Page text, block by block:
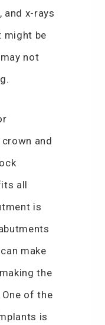
and x-rays
might be
not
and
all
is
make
the
of the
is